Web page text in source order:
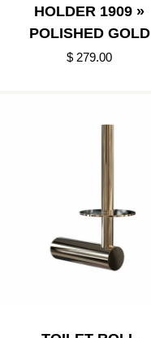
HOLDER 1909 »
POLISHED GOLD
$ 279.00